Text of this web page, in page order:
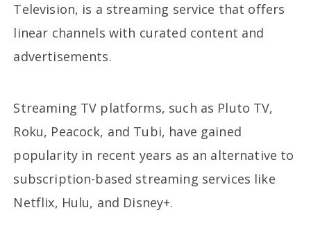
Television, is a streaming service that offers
linear channels with curated content and
advertisements.
Streaming TV platforms, such as Pluto TV,
Roku, Peacock, and Tubi, have gained
popularity in recent years as an alternative to
subscription-based streaming services like
Netflix, Hulu, and Disney+.